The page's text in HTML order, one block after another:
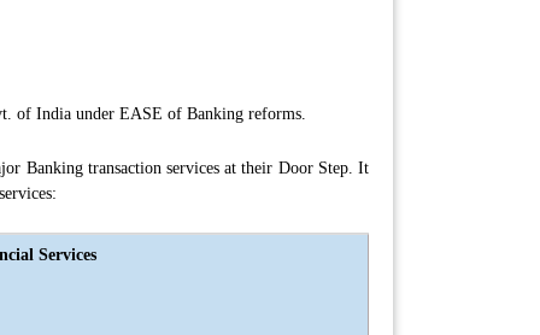
of India under EASE of Banking reforms.
Banking transaction services at their Door Step. It
Services